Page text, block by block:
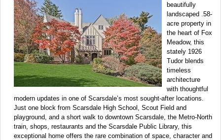
beautifully
landscaped .58-
acre property in
the heart of Fox
Meadow, this
stately 1926
Tudor blends
timeless
architecture
with thoughtful
modern updates in one of Scarsdale’s most sought-after locations.
Just one block from Scarsdale High School, Scout Field and
playground, and a short walk to downtown Scarsdale, the Metro-North
train, shops, restaurants and the Scarsdale Public Library, this
exceptional home offers the rare combination of space, character and